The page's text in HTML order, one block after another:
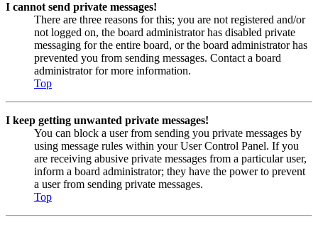
I cannot send private messages!
There are three reasons for this; you are not registered and/or
not logged on, the board administrator has disabled private
messaging for the entire board, or the board administrator has
prevented you from sending messages. Contact a board
administrator for more information.
Top
I keep getting unwanted private messages!
You can block a user from sending you private messages by
using message rules within your User Control Panel. If you
are receiving abusive private messages from a particular user,
inform a board administrator; they have the power to prevent
a user from sending private messages.
Top